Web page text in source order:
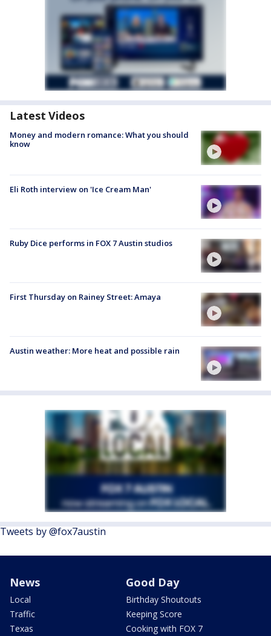
Latest Videos
Money and modern romance: What you should
know
Eli Roth interview on 'Ice Cream Man'
Ruby Dice performs in FOX 7 Austin studios
First Thursday on Rainey Street: Amaya
Austin weather: More heat and possible rain
Tweets by @fox7austin
News
Local
Traffic
Texas
Good Day
Birthday Shoutouts
Keeping Score
Cooking with FOX 7